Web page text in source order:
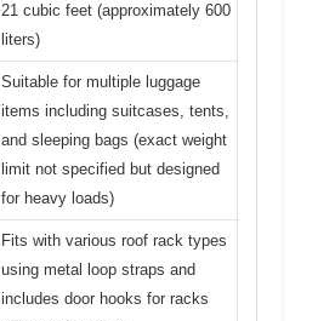
21 cubic feet (approximately 600
liters)
Suitable for multiple luggage
items including suitcases, tents,
and sleeping bags (exact weight
limit not specified but designed
for heavy loads)
Fits with various roof rack types
using metal loop straps and
includes door hooks for racks